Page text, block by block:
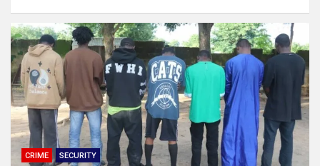
CRIME SECURITY